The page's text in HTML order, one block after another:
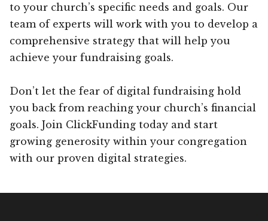
to your church’s specific needs and goals. Our
team of experts will work with you to develop a
comprehensive strategy that will help you
achieve your fundraising goals.
Don’t let the fear of digital fundraising hold
you back from reaching your church’s financial
goals. Join ClickFunding today and start
growing generosity within your congregation
with our proven digital strategies.